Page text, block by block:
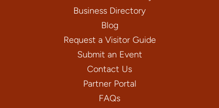
Business Directory
Blog
Request a Visitor Guide
Submit an Event
Contact Us
Partner Portal
FAQs